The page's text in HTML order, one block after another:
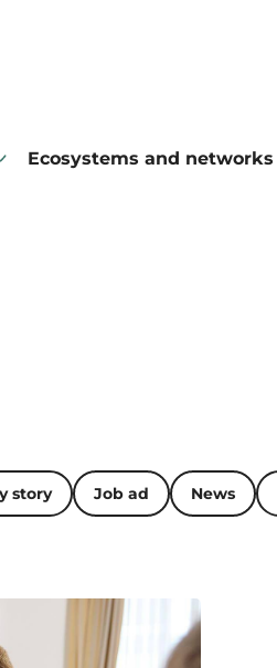
Ecosystems and networks
story Job ad News